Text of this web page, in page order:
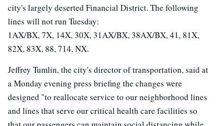
city's largely deserted Financial District. The following
lines will not run Tuesday:
1AX/BX, 7X, 14X, 30X, 31AX/BX, 38AX/BX, 41, 81X,
82X, 83X, 88, 714, NX.
Jeffrey Tumlin, the city's director of transportation, said at
a Monday evening press briefing the changes were
designed "to reallocate service to our neighborhood lines
and lines that serve our critical health care facilities so